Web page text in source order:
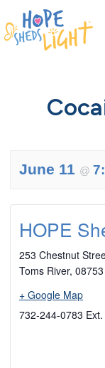
Skip
to
content
June 11 @
HOPE
253 Chestnut
Toms River, 08753
+ Google Map
732-244-0783 Ext.